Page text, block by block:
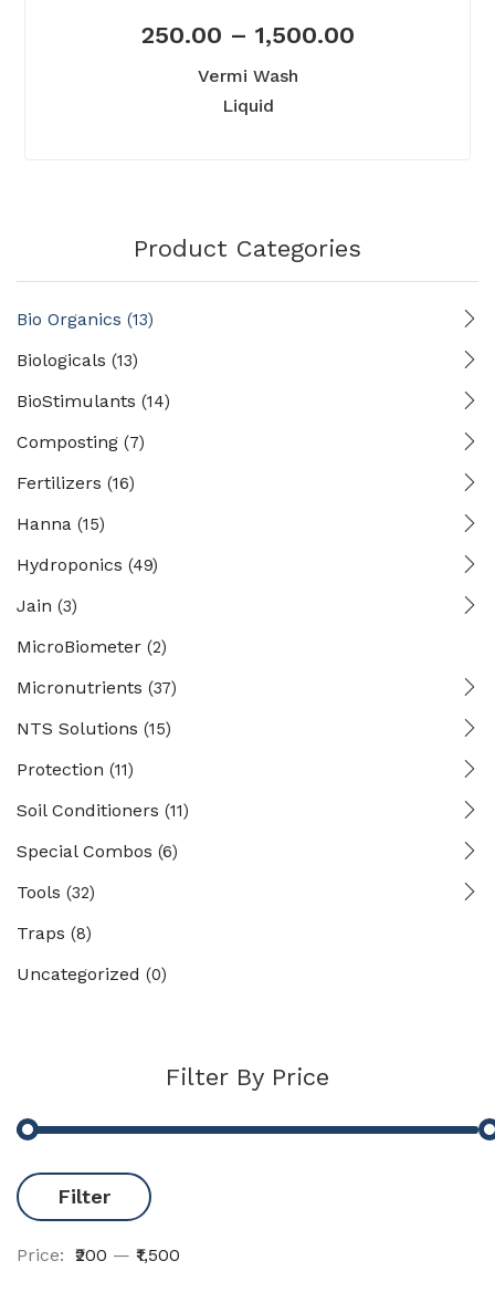
250.00 – 1,500.00
Vermi Wash
Liquid
Product Categories
Bio Organics (13)
Biologicals (13)
BioStimulants (14)
Composting (7)
Fertilizers (16)
Hanna (15)
Hydroponics (49)
Jain (3)
MicroBiometer (2)
Micronutrients (37)
NTS Solutions (15)
Protection (11)
Soil Conditioners (11)
Special Combos (6)
Tools (32)
Traps (8)
Uncategorized (0)
Filter By Price
Filter
Price: ₹200 — ₹1,500